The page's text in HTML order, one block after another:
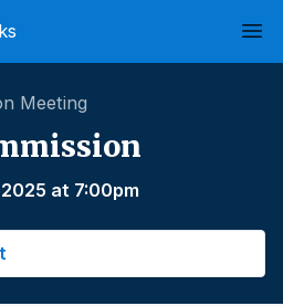
Meeting
at 7:00pm